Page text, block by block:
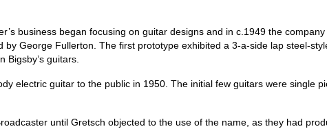
business began focusing on guitar designs and in c.1949 the
George Fullerton. The first prototype exhibited a 3‑a‑side lap
guitars.
electric guitar to the public in 1950. The initial few guitars were single
until Gretsch objected to the use of the name, as they had